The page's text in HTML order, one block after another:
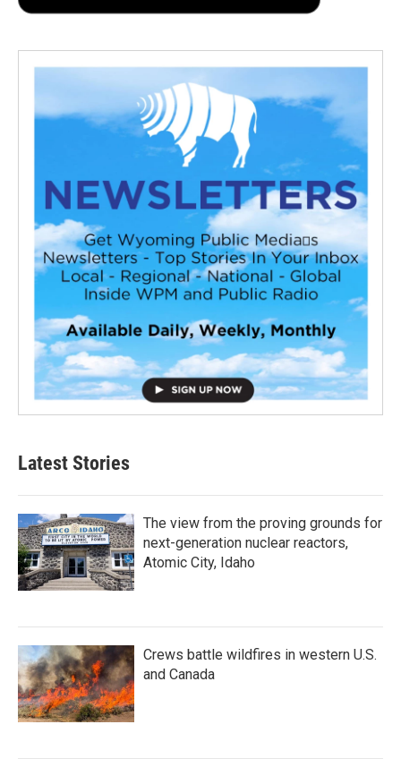
Latest Stories
The view from the proving grounds for
next-generation nuclear reactors,
Atomic City, Idaho
Crews battle wildfires in western U.S.
and Canada